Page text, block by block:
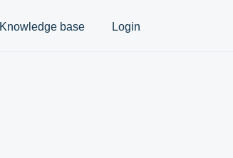
Knowledge base Login